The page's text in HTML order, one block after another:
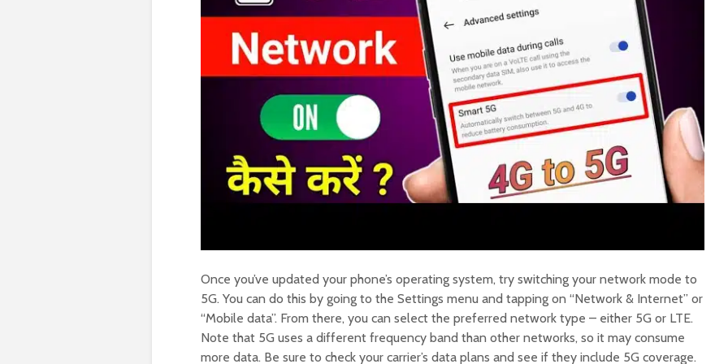
Once you’ve updated your phone’s operating system, try switching your network mode to
5G. You can do this by going to the Settings menu and tapping on “Network & Internet” or
“Mobile data”. From there, you can select the preferred network type – either 5G or LTE.
Note that 5G uses a different frequency band than other networks, so it may consume
more data. Be sure to check your carrier’s data plans and see if they include 5G coverage.